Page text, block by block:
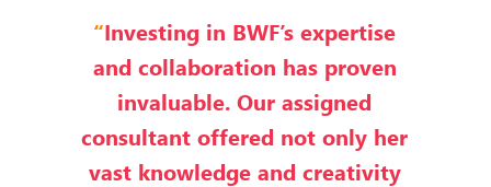
“Investing in BWF’s expertise
and collaboration has proven
invaluable. Our assigned
consultant offered not only her
vast knowledge and creativity